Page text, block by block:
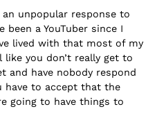
an unpopular response to
been a YouTuber since I
lived with that most of my
like you don’t really get to
and have nobody respond
have to accept that the
going to have things to